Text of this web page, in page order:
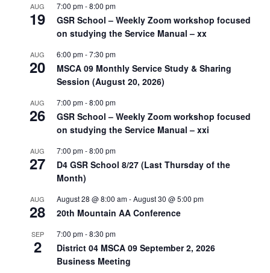
AUG
19
7:00 pm-8:00 pm
GSR School – Weekly Zoom workshop focused
on studying the Service Manual – xx
AUG
20
6:00 pm-7:30 pm
MSCA 09 Monthly Service Study & Sharing
Session (August 20, 2026)
AUG
26
7:00 pm-8:00 pm
GSR School – Weekly Zoom workshop focused
on studying the Service Manual – xxi
AUG
27
7:00 pm-8:00 pm
D4 GSR School 8/27 (Last Thursday of the
Month)
AUG
28
August 28 @ 8:00 am-August 30 @ 5:00 pm
20th Mountain AA Conference
SEP
2
7:00 pm-8:30 pm
District 04 MSCA 09 September 2, 2026
Business Meeting